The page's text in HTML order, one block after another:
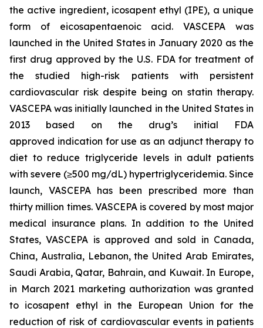
the active ingredient, icosapent ethyl (IPE), a unique
form of eicosapentaenoic acid. VASCEPA was
launched in the United States in January 2020 as the
first drug approved by the U.S. FDA for treatment of
the studied high-risk patients with persistent
cardiovascular risk despite being on statin therapy.
VASCEPA was initially launched in the United States in
2013 based on the drug’s initial FDA
approved indication for use as an adjunct therapy to
diet to reduce triglyceride levels in adult patients
with severe (≥500 mg/dL) hypertriglyceridemia. Since
launch, VASCEPA has been prescribed more than
thirty million times. VASCEPA is covered by most major
medical insurance plans. In addition to the United
States, VASCEPA is approved and sold in Canada,
China, Australia, Lebanon, the United Arab Emirates,
Saudi Arabia, Qatar, Bahrain, and Kuwait. In Europe,
in March 2021 marketing authorization was granted
to icosapent ethyl in the European Union for the
reduction of risk of cardiovascular events in patients